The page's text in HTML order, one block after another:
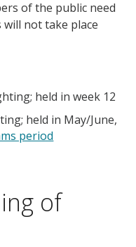
of the public need
not take place
held in week 12
held in May/June,
period
of